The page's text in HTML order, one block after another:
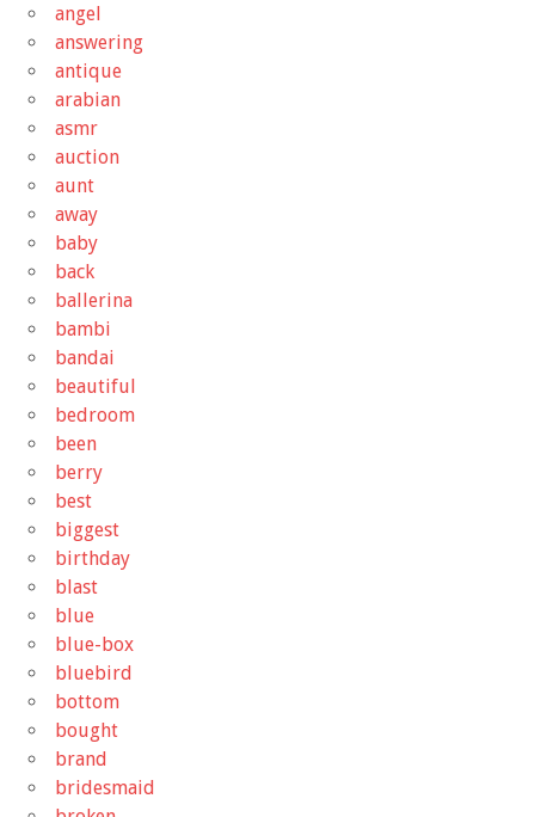
angel
answering
antique
arabian
asmr
auction
aunt
away
baby
back
ballerina
bambi
bandai
beautiful
bedroom
been
berry
best
biggest
birthday
blast
blue
blue-box
bluebird
bottom
bought
brand
bridesmaid